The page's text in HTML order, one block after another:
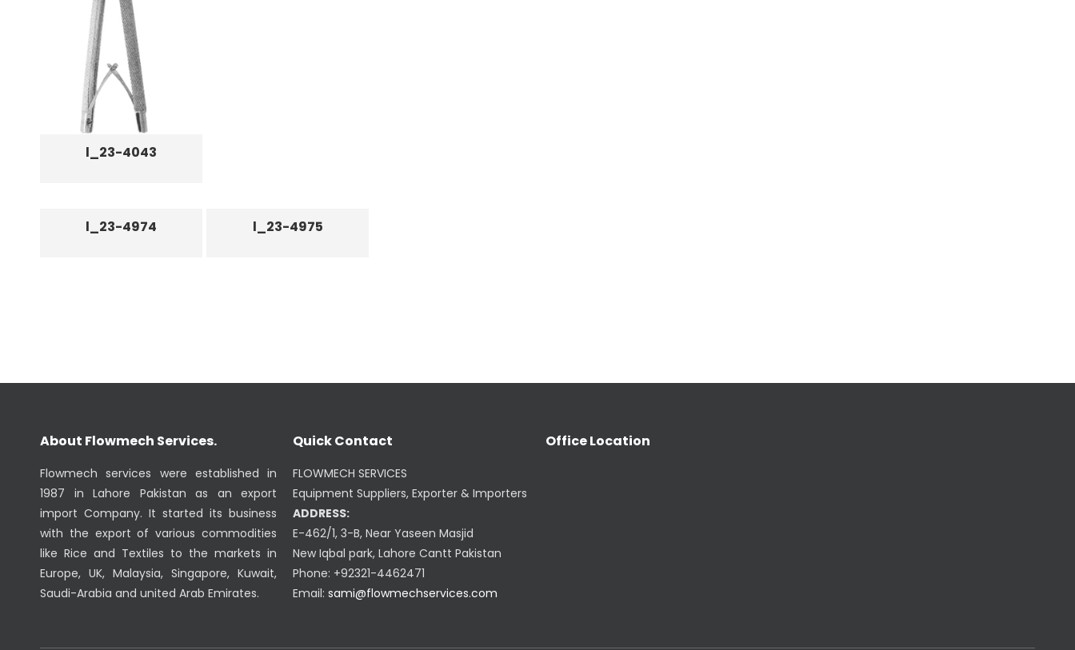
l_23-4043
l_23-4974 l_23-4975
About Flowmech Services.
Flowmech services were established in
1987 in Lahore Pakistan as an export
import Company. It started its business
with the export of various commodities
like Rice and Textiles to the markets in
Europe, UK, Malaysia, Singapore, Kuwait,
Saudi-Arabia and united Arab Emirates.
Quick Contact
FLOWMECH SERVICES
Equipment Suppliers, Exporter & Importers
ADDRESS:
E-462/1, 3-B, Near Yaseen Masjid
New Iqbal park, Lahore Cantt Pakistan
Phone: +92321-4462471
Email: sami@flowmechservices.com
Office Location